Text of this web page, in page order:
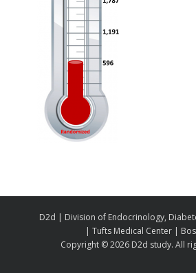
D2d | Division of Endocrinology,
| Tufts Medical Center |
Copyright ©2026 D2d study. All